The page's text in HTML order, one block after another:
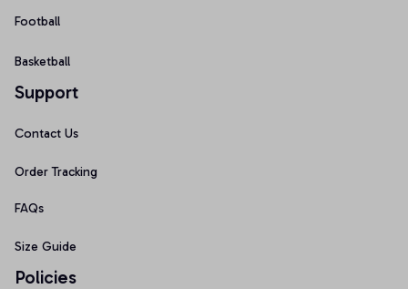
Football
Basketball
Support
Contact Us
Order Tracking
FAQs
Size Guide
Policies